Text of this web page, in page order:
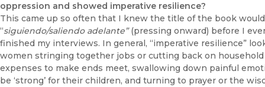
oppression and showed imperative resilience?
This came up so often that I knew the title of the book
“siguiendo/saliendo adelante”(pressing onward) before I
finished my interviews. In general, “imperative resilience”
women stringing together jobs or cutting back on household
expenses to make ends meet, swallowing down painful
be ‘strong’ for their children, and turning to prayer or the